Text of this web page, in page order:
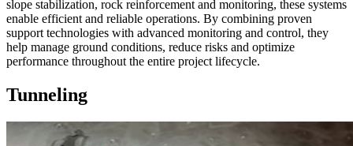
slope stabilization, rock reinforcement and monitoring, these systems
enable efficient and reliable operations. By combining proven
support technologies with advanced monitoring and control, they
help manage ground conditions, reduce risks and optimize
performance throughout the entire project lifecycle.
Tunneling